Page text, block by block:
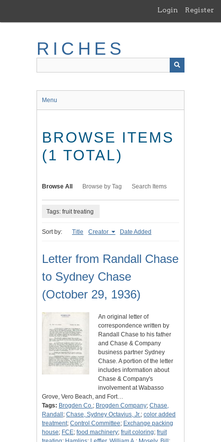
main
Login Register
RICHES
Menu
BROWSE ITEMS
(1 TOTAL)
Browse All Browse by Tag Search Items
Tags: fruit treating
Sort by: Title Creator Date Added
Letter from Randall Chase
to Sydney Chase
(October 29, 1936)
An original letter of
correspondence written by
Randall Chase to his father
and Chase & Company
business partner Sydney
Chase. A portion of the letter
includes information about
Chase & Company's
involvement at Wabasso
Grove, Vero Beach, and Fort…
Tags: Brogden Co.; Brogden Company; Chase,
Randall ; Chase, Sydney Octavius, Jr.; color added
treatment; Control Committee; Exchange packing
house; FCE; food machinery; fruit coloring; fruit